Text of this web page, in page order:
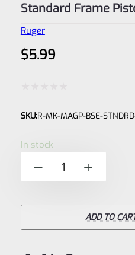
Standard Frame
Ruger
$5.99
0
SKU:R-MK-MAGP-BSE-
In stock
Magazine
ADD TO